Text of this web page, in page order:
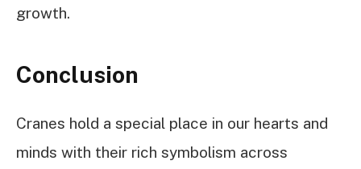
growth.
Conclusion
Cranes hold a special place in our hearts and
minds with their rich symbolism across